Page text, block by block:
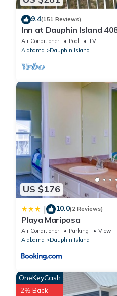
9.4(151 Reviews)
Inn at Dauphin Island
Air Conditioner Pool
TV
Alabama
Dauphin Island
US $176
| 10.0(2 Reviews)
Playa Mariposa
Air Conditioner Parking
View
Alabama
Dauphin Island
OneKeyCash
2% Back